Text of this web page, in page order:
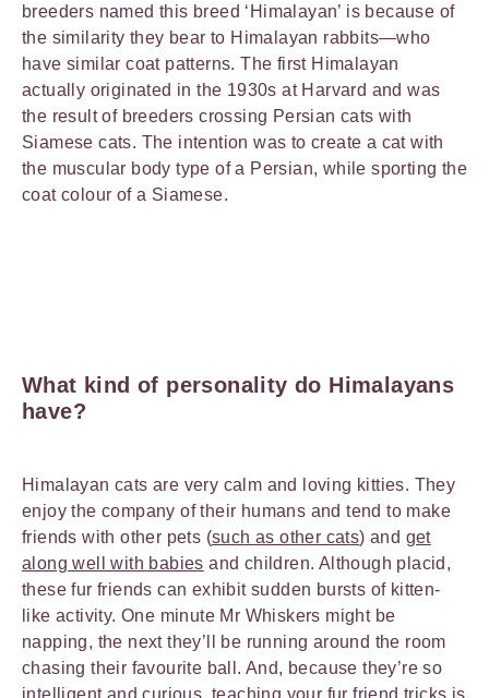
breeders named this breed ‘Himalayan’ is because of
the similarity they bear to Himalayan rabbits—who
have similar coat patterns. The first Himalayan
actually originated in the 1930s at Harvard and was
the result of breeders crossing Persian cats with
Siamese cats. The intention was to create a cat with
the muscular body type of a Persian, while sporting the
coat colour of a Siamese.
What kind of personality do Himalayans
have?
Himalayan cats are very calm and loving kitties. They
enjoy the company of their humans and tend to make
friends with other pets (such as other cats) and get
along well with babies and children. Although placid,
these fur friends can exhibit sudden bursts of kitten-
like activity. One minute Mr Whiskers might be
napping, the next they’ll be running around the room
chasing their favourite ball. And, because they’re so
intelligent and curious, teaching your fur friend tricks is